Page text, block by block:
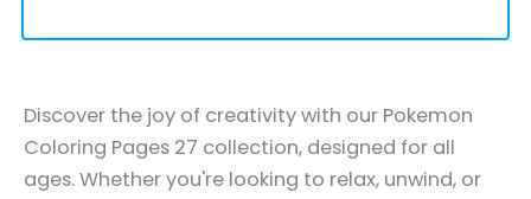
Discover the joy of creativity with our Pokemon
Coloring Pages 27 collection, designed for all
ages. Whether you're looking to relax, unwind, or